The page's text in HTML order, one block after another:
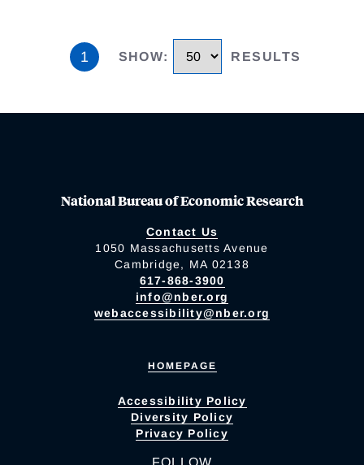
1 SHOW: RESULTS
National Bureau of Economic Research
Contact Us
1050 Massachusetts Avenue
Cambridge, MA 02138
617-868-3900
info@nber.org
webaccessibility@nber.org
HOMEPAGE
Accessibility Policy
Diversity Policy
Privacy Policy